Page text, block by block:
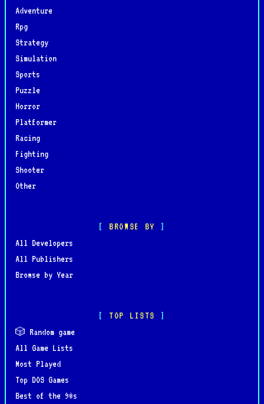
Adventure
Rpg
Strategy
Simulation
Sports
Puzzle
Horror
Platformer
Racing
Fighting
Shooter
Other
BROWSE BY
All Developers
All Publishers
Browse by Year
TOP LISTS
🎲 Random game
All Game Lists
Most Played
Top DOS Games
Best of the 90s